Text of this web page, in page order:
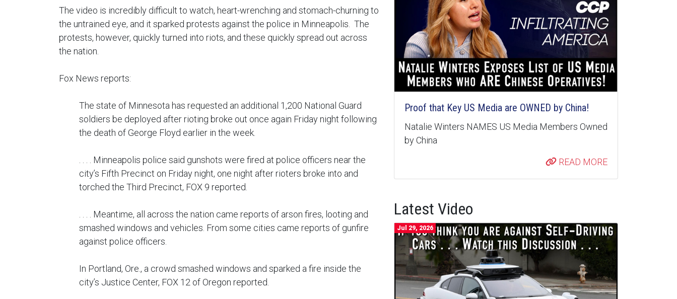
The video is incredibly difficult to watch, heart-wrenching and stomach-churning to
the untrained eye, and it sparked protests against the police in Minneapolis. The
protests, however, quickly turned into riots, and these quickly spread out across
the nation.
Fox News reports:
The state of Minnesota has requested an additional 1,200 National Guard
soldiers be deployed after rioting broke out once again Friday night following
the death of George Floyd earlier in the week.
. . . . Minneapolis police said gunshots were fired at police officers near the
city’s Fifth Precinct on Friday night, one night after rioters broke into and
torched the Third Precinct, FOX 9 reported.
. . . . Meantime, all across the nation came reports of arson fires, looting and
smashed windows and vehicles. From some cities came reports of gunfire
against police officers.
In Portland, Ore., a crowd smashed windows and sparked a fire inside the
city’s Justice Center, FOX 12 of Oregon reported.
Proof that Key US Media are OWNED by China!
Natalie Winters NAMES US Media Members Owned
by China
READ MORE
Latest Video
Jul 29, 2026